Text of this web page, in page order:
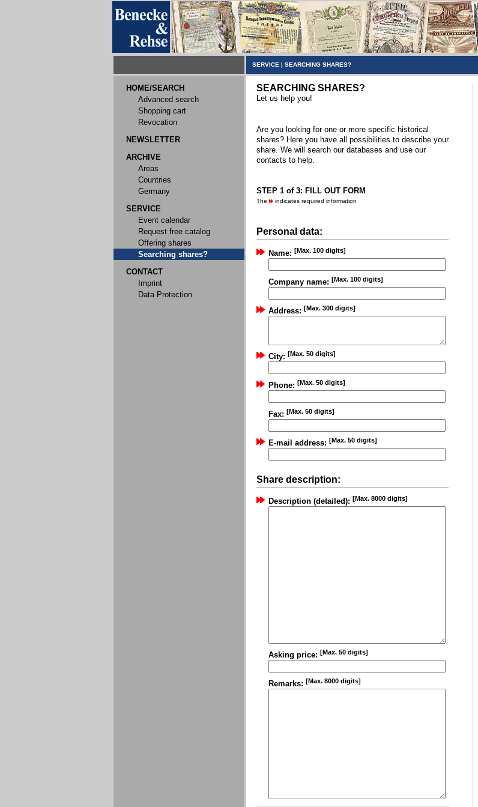
SERVICE | SEARCHING SHARES?
HOME/SEARCH
Advanced search
Shopping cart
Revocation
NEWSLETTER
ARCHIVE
Areas
Countries
Germany
SERVICE
Event calendar
Request free catalog
Offering shares
Searching shares?
CONTACT
Imprint
Data Protection
SEARCHING SHARES?
Let us help you!
Are you looking for one or more specific historical
shares? Here you have all possibilities to describe your
share. We will search our databases and use our
contacts to help.
STEP 1 of 3: FILL OUT FORM
The indicates required information
Personal data:
Name: [Max. 100 digits]
Company name: [Max. 100 digits]
Address: [Max. 300 digits]
City: [Max. 50 digits]
Phone: [Max. 50 digits]
Fax: [Max. 50 digits]
E-mail address: [Max. 50 digits]
Share description:
Description (detailed): [Max. 8000 digits]
Asking price: [Max. 50 digits]
Remarks: [Max. 8000 digits]